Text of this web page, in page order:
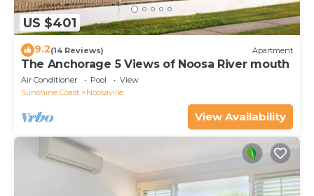
US $401
9.2(14 Reviews) Apartment
The Anchorage 5 Views of Noosa River mouth
Air Conditioner Pool
View
Sunshine Coast
Noosaville
View Availability